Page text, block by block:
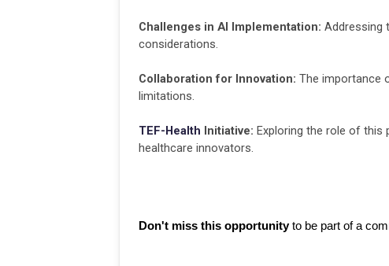
Challenges in AI Implementation: Addressing
considerations.
Collaboration for Innovation: The importance
limitations.
TEF-Health Initiative: Exploring the role of this
healthcare innovators.
Don't miss this opportunity to be part of a